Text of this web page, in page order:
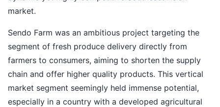
market.
Sendo Farm was an ambitious project targeting the
segment of fresh produce delivery directly from
farmers to consumers, aiming to shorten the supply
chain and offer higher quality products. This vertical
market segment seemingly held immense potential,
especially in a country with a developed agricultural